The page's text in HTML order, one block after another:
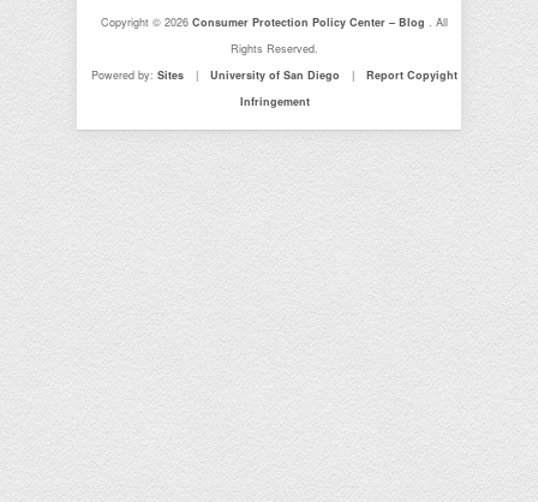
Copyright © 2026Consumer Protection Policy Center – Blog. All
Rights Reserved.
Powered by:Sites | University of San Diego |
Report Copyight
Infringement